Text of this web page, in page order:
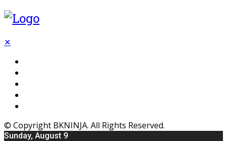
✕
© Copyright BKNINJA. All Rights Reserved.
Sunday, August 9